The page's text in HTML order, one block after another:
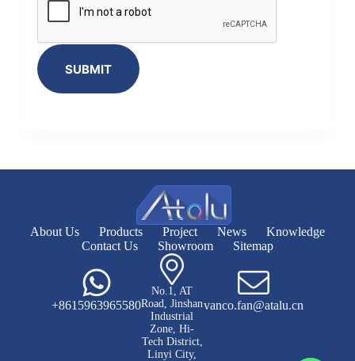
SUBMIT
About Us Products Project News
Knowledge
Contact Us
Showroom Sitemap
+8615963965580
No.1, AT
Road, Jinshan
Industrial
Zone, Hi-
Tech District,
Linyi City,
vanco.fan@atalu.cn